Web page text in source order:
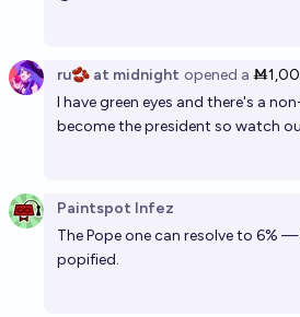
ru🫘 at midnight opened a
I have green eyes and there's a
become the president so watch
Paintspot Infez
The Pope one can resolve to 6% —
popified.